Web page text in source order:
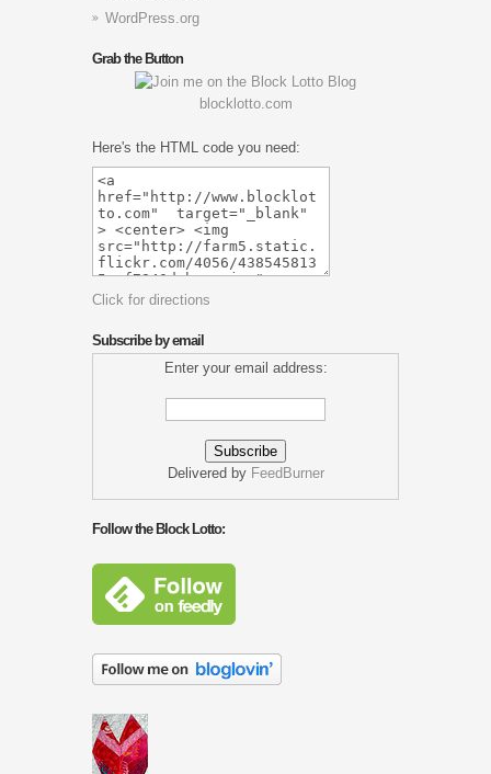
WordPress.org
Grab the Button
blocklotto.com
Here's the HTML code you need:
Click for directions
Subscribe by email
Enter your email address:
Delivered by FeedBurner
Follow the Block Lotto: